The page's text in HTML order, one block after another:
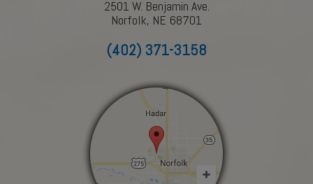
2501 W. Benjamin Ave.
Norfolk, NE 68701
(402) 371-3158